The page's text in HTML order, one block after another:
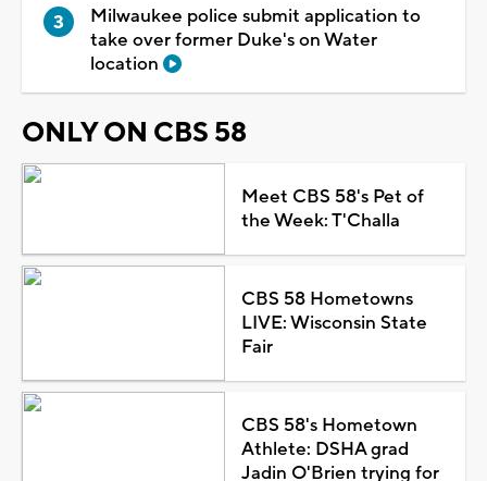
Milwaukee police submit application to
take over former Duke's on Water
location
ONLY ON CBS 58
Meet CBS 58's Pet of
the Week: T'Challa
CBS 58 Hometowns
LIVE: Wisconsin State
Fair
CBS 58's Hometown
Athlete: DSHA grad
Jadin O'Brien trying for